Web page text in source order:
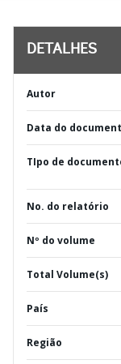
DETALHES
Autor
Data do
TIpo de
No. do relatório
Nº do volume
Total Volume(s)
País
Região